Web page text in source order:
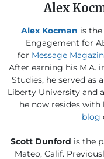
Alex
Alex Kocman is
Engagement for
for Message
After earning his M.A.
Studies, he served
Liberty University and
he now resides
blog
Scott Dunford is the
Mateo, Calif.